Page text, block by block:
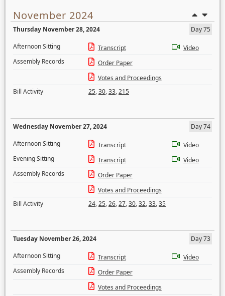
November 2024
Thursday November 28, 2024
Day 75
Afternoon Sitting
Transcript
Video
Assembly Records
Order Paper
Votes and Proceedings
Bill Activity
25,30,33,215
Wednesday November 27, 2024
Day 74
Afternoon Sitting
Transcript
Video
Evening Sitting
Transcript
Video
Assembly Records
Order Paper
Votes and Proceedings
Bill Activity
24,25,26,27,30,32,33,35
Tuesday November 26, 2024
Day 73
Afternoon Sitting
Transcript
Video
Assembly Records
Order Paper
Votes and Proceedings